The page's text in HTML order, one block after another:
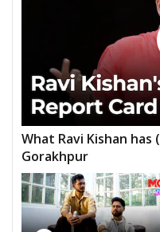
What Ravi Kishan
Gorakhpur